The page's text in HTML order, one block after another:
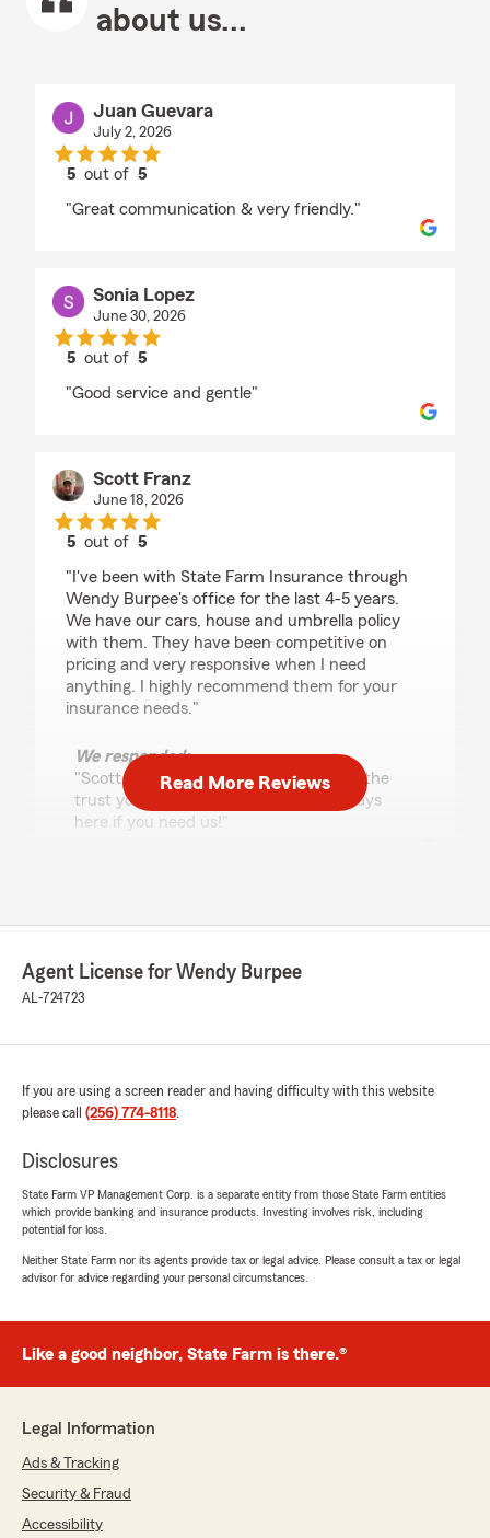
about us...
Juan Guevara
July 2, 2026
5 out of5
"Great communication & very friendly."
Sonia Lopez
June 30, 2026
5 out of5
"Good service and gentle"
Scott Franz
June 18, 2026
5 out of5
"I've been with State Farm Insurance through
Wendy Burpee's office for the last 4-5 years.
We have our cars, house and umbrella policy
with them. They have been competitive on
pricing and very responsive when I need
anything. I highly recommend them for your
insurance needs."
We responded:
"Scott, we appreciate your loyalty and the
trust you have placed in us. We’re always
here if you need us!"
5out of5
We responded:
"Thank you so much for taking the time to
Lisa Dobbs
5out of5
"Best Huntsville agent!"
"Thanks so much, Lisa! We appreciate you
Debra Daniel
May 28, 2026
Read More Reviews
Agent License for Wendy Burpee
AL-724723
If you are using a screen reader and having difficulty with this website
please call (256) 774-8118.
Disclosures
State Farm VP Management Corp. is a separate entity from those State Farm entities
which provide banking and insurance products. Investing involves risk, including
potential for loss.
Neither State Farm nor its agents provide tax or legal advice. Please consult a tax or legal
advisor for advice regarding your personal circumstances.
Like a good neighbor, State Farm is there.®
Legal Information
Ads & Tracking
Security & Fraud
Accessibility